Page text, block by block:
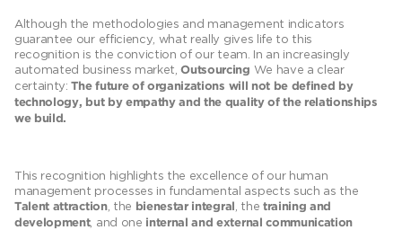
Although the methodologies and management indicators
guarantee our efficiency, what really gives life to this
recognition is the conviction of our team. In an increasingly
automated business market,Outsourcing We have a clear
certainty:The future of organizations will not be defined by
technology, but by empathy and the quality of the relationships
we build.
This recognition highlights the excellence of our human
management processes in fundamental aspects such as the
Talent attraction, the bienestar integral , the training and
development, and one internal and external communication